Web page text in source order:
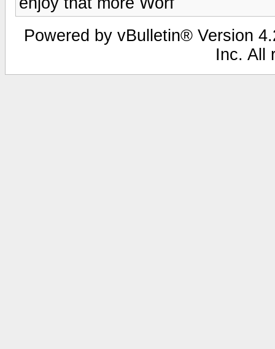
Powered by vBulletin® Version
Inc. All